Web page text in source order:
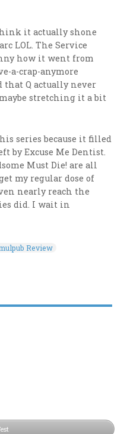
it actually shone
LOL. The Service
how it went from
a-crap-anymore
that Q actually never
stretching it a bit
series because it filled
by Excuse Me Dentist.
Must Die! are all
my regular dose of
nearly reach the
did. I wait in
Review